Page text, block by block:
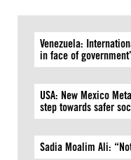
Venezuela:
in face of
USA: New Mexico
step towards safer
Sadia Moalim Ali: